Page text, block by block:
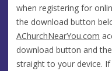
when registering for
the download button
AChurchNearYou.com
download button and
straight to your device.